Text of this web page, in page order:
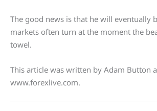
The good news is that he will eventually
markets often turn at the moment the
towel.
This article was written by Adam Button
www.forexlive.com.